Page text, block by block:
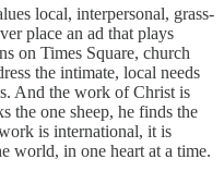
local, interpersonal, grass-
place an ad that plays
on Times Square, church
the intimate, local needs
And the work of Christ is
the one sheep, he finds the
is international, it is
world, in one heart at a time.